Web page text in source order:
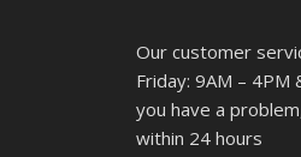
Our customer
Friday: 9AM –
you have a
within 24 hours